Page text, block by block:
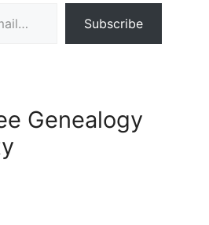
Subscribe
Genealogy